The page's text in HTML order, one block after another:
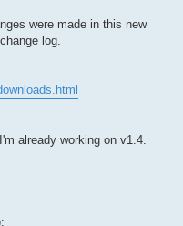
were made in this new
log.
already working on v1.4.